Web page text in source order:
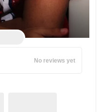
No reviews yet